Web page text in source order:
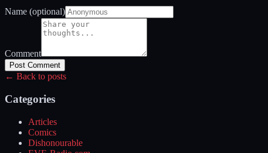
Name (optional)
Comment
Post Comment
← Back to posts
Categories
Articles
Comics
Dishonourable